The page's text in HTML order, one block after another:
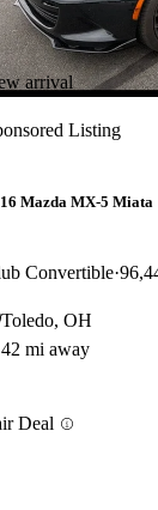
arrival
Listing
Mazda MX-5 Miata
Convertible
Toledo, OH
42 mi away
Deal